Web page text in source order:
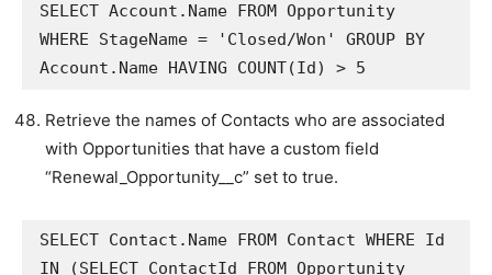
SELECT Account.Name FROM Opportunity
WHERE StageName = 'Closed/Won' GROUP BY
Account.Name HAVING COUNT(Id) > 5
Retrieve the names of Contacts who are associated
with Opportunities that have a custom field
“Renewal_Opportunity__c” set to true.
SELECT Contact.Name FROM Contact WHERE Id
IN (SELECT ContactId FROM Opportunity